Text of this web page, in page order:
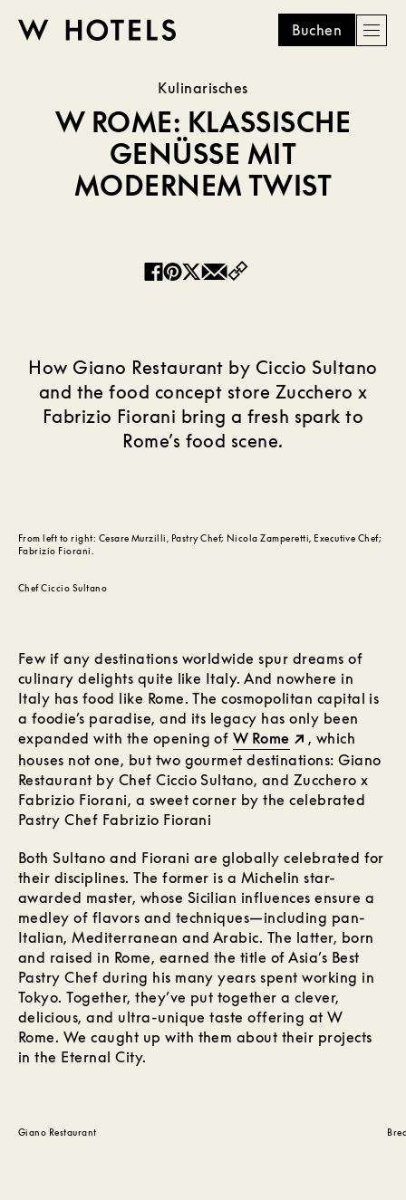
HOTELS
Buchen
Kulinarisches
W ROME: KLASSISCHE
GENÜSSE MIT
MODERNEM TWIST
Facebook
Pinterest
Twitter
Email
How Giano Restaurant by Ciccio Sultano
and the food concept store Zucchero x
Fabrizio Fiorani bring a fresh spark to
Rome’s food scene.
From left to right: Cesare Murzilli, Pastry Chef; Nicola Zamperetti, Executive Chef;
Fabrizio Fiorani.
Chef Ciccio Sultano
Few if any destinations worldwide spur dreams of
culinary delights quite like Italy. And nowhere in
Italy has food like Rome. The cosmopolitan capital is
a foodie’s paradise, and its legacy has only been
expanded with the opening of W Rome
, which
houses not one, but two gourmet destinations: Giano
Restaurant by Chef Ciccio Sultano, and Zucchero x
Fabrizio Fiorani, a sweet corner by the celebrated
Pastry Chef Fabrizio Fiorani
Both Sultano and Fiorani are globally celebrated for
their disciplines. The former is a Michelin star-
awarded master, whose Sicilian influences ensure a
medley of flavors and techniques—including pan-
Italian, Mediterranean and Arabic. The latter, born
and raised in Rome, earned the title of Asia’s Best
Pastry Chef during his many years spent working in
Tokyo. Together, they’ve put together a clever,
delicious, and ultra-unique taste offering at W
Rome. We caught up with them about their projects
in the Eternal City.
Giano Restaurant